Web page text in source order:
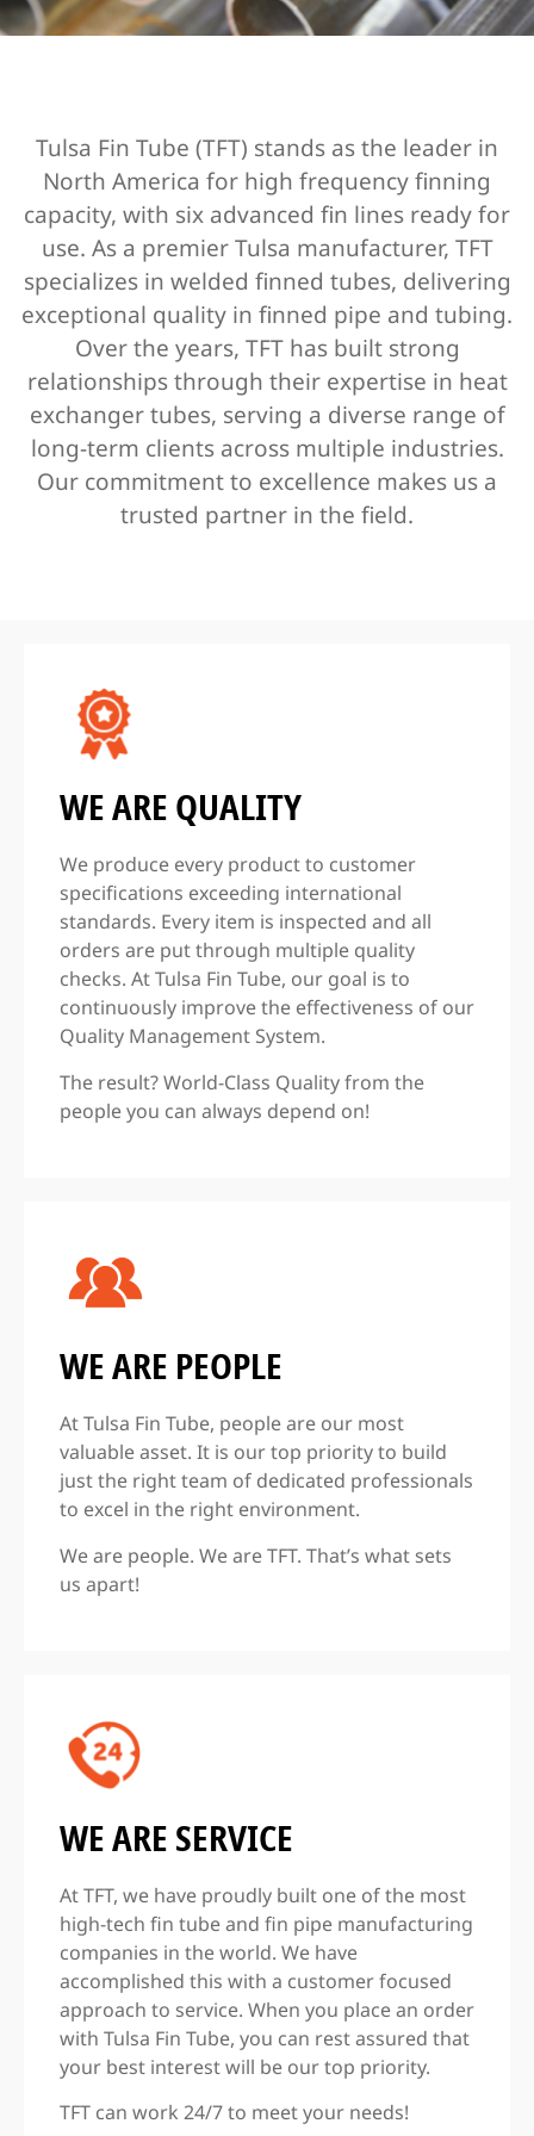
Tulsa Fin Tube (TFT) stands as the leader in
North America for high frequency finning
capacity, with six advanced fin lines ready for
use. As a premierTulsa manufacturer, TFT
specializes in welded finned tubes, delivering
exceptional quality in finned pipe and tubing.
Over the years, TFT has built strong
relationships through their expertise in heat
exchanger tubes, serving a diverse range of
long-term clients across multiple industries.
Our commitment to excellence makes us a
trusted partner in the field.
WE ARE QUALITY
We produce every product to customer
specifications exceeding international
standards. Every item is inspected and all
orders are put through multiple quality
checks. At Tulsa Fin Tube, our goal is to
continuously improve the effectiveness of our
Quality Management System.
The result? World-Class Quality from the
people you can always depend on!
WE ARE PEOPLE
At Tulsa Fin Tube, people are our most
valuable asset. It is our top priority to build
just the right team of dedicated professionals
to excel in the right environment.
We are people. We are TFT. That’s what sets
us apart!
WE ARE SERVICE
At TFT, we have proudly built one of the most
high-tech fin tube and fin pipe manufacturing
companies in the world. We have
accomplished this with a customer focused
approach to service. When you place an order
with Tulsa Fin Tube, you can rest assured that
your best interest will be our top priority.
TFT can work 24/7 to meet your needs!